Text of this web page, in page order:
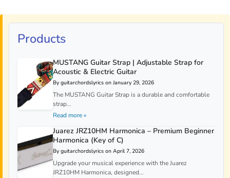
Products
MUSTANG Guitar Strap | Adjustable Strap for
Acoustic & Electric Guitar
By guitarchordslyrics on January 29, 2026
The MUSTANG Guitar Strap is a durable and comfortable
strap...
Read more »
Juarez JRZ10HM Harmonica – Premium Beginner
Harmonica (Key of C)
By guitarchordslyrics on April 7, 2026
Upgrade your musical experience with the Juarez
JRZ10HM Harmonica, designed...